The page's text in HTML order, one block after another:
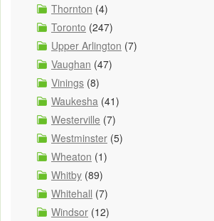
Thornton (4)
Toronto (247)
Upper Arlington (7)
Vaughan (47)
Vinings (8)
Waukesha (41)
Westerville (7)
Westminster (5)
Wheaton (1)
Whitby (89)
Whitehall (7)
Windsor (12)